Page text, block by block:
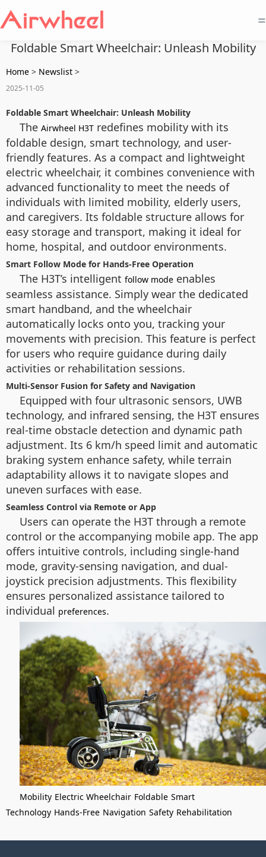
=
Foldable Smart Wheelchair: Unleash Mobility
Home > Newslist >
2025-11-05
Foldable Smart Wheelchair: Unleash Mobility
The Airwheel H3T redefines mobility with its
foldable design, smart technology, and user-
friendly features. As a compact and lightweight
electric wheelchair, it combines convenience with
advanced functionality to meet the needs of
individuals with limited mobility, elderly users,
and caregivers. Its foldable structure allows for
easy storage and transport, making it ideal for
home, hospital, and outdoor environments.
Smart Follow Mode for Hands-Free Operation
The H3T’s intelligent follow mode enables
seamless assistance. Simply wear the dedicated
smart handband, and the wheelchair
automatically locks onto you, tracking your
movements with precision. This feature is perfect
for users who require guidance during daily
activities or rehabilitation sessions.
Multi-Sensor Fusion for Safety and Navigation
Equipped with four ultrasonic sensors, UWB
technology, and infrared sensing, the H3T ensures
real-time obstacle detection and dynamic path
adjustment. Its 6 km/h speed limit and automatic
braking system enhance safety, while terrain
adaptability allows it to navigate slopes and
uneven surfaces with ease.
Seamless Control via Remote or App
Users can operate the H3T through a remote
control or the accompanying mobile app. The app
offers intuitive controls, including single-hand
mode, gravity-sensing navigation, and dual-
joystick precision adjustments. This flexibility
ensures personalized assistance tailored to
individual preferences.
Mobility Electric Wheelchair Foldable Smart
Technology Hands-Free Navigation Safety Rehabilitation